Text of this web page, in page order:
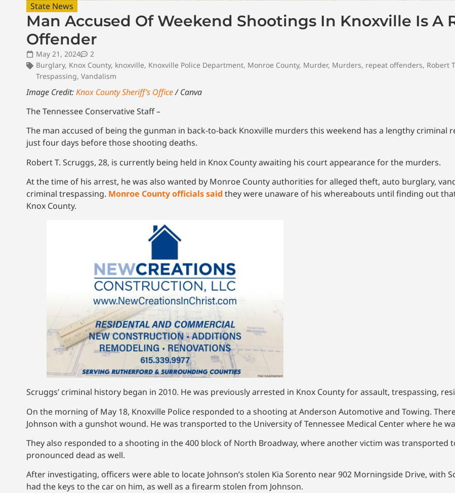
State News
Man Accused Of Weekend Shootings In Knoxville Is A
Offender
May 21, 2024
2
Burglary, Knox County, knoxville, Knoxville Police Department, Monroe County, Murder, Murders, repeat offenders, Robert
Trespassing, Vandalism
Image Credit:Knox County Sheriff’s Office/ Canva
The Tennessee Conservative Staff –
The man accused of being the gunman in back-to-back Knoxville murders this weekend has a lengthy criminal
just four days before those shooting deaths.
Robert T. Scruggs, 28, is currently being held in Knox County awaiting his court appearance for the murders.
At the time of his arrest, he was also wanted by Monroe County authorities for alleged theft, auto burglary,
criminal trespassing. Monroe County officials said they were unaware of his whereabouts until finding out
Knox County.
Scruggs’ criminal history began in 2010. He was previously arrested in Knox County for assault, trespassing,
On the morning of May 18, Knoxville Police responded to a shooting at Anderson Automotive and Towing.
Johnson with a gunshot wound. He was transported to the University of Tennessee Medical Center where he
They also responded to a shooting in the 400 block of North Broadway, where another victim was transported
pronounced dead as well.
After investigating, officers were able to locate Johnson’s stolen Kia Sorento near 902 Morningside Drive, with
had the keys to the car on him, as well as a firearm stolen from Johnson.